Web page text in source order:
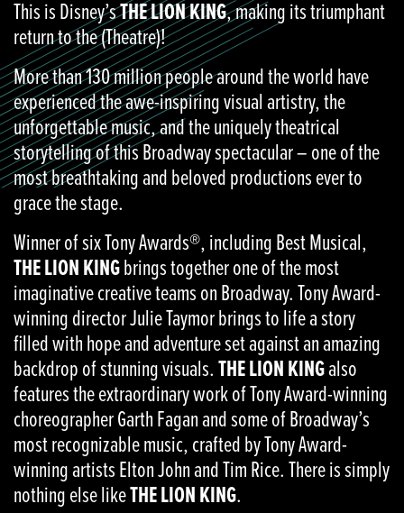
This is Disney’sTHE LION KING, making its triumphant
return to the (Theatre)!
More than 130 million people around the world have
experienced the awe-inspiring visual artistry, the
unforgettable music, and the uniquely theatrical
storytelling of this Broadway spectacular – one of the
most breathtaking and beloved productions ever to
grace the stage.
Winner of six Tony Awards®, including Best Musical,
THE LION KINGbrings together one of the most
imaginative creative teams on Broadway. Tony Award-
winning director Julie Taymor brings to life a story
filled with hope and adventure set against an amazing
backdrop of stunning visuals.THE LION KINGalso
features the extraordinary work of Tony Award-winning
choreographer Garth Fagan and some of Broadway’s
most recognizable music, crafted by Tony Award-
winning artists Elton John and Tim Rice. There is simply
nothing else likeTHE LION KING.